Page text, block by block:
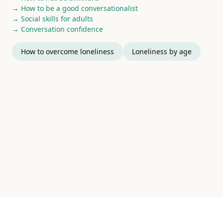
→ How to be a good conversationalist
→ Social skills for adults
→ Conversation confidence
How to overcome loneliness Loneliness by age